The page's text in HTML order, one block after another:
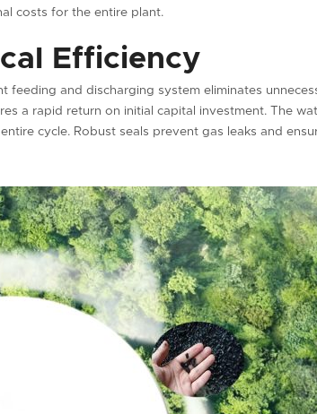
costs for the entire plant.
Efficiency
feeding and discharging system eliminates
a rapid return on initial capital investment. The
cycle. Robust seals prevent gas leaks and